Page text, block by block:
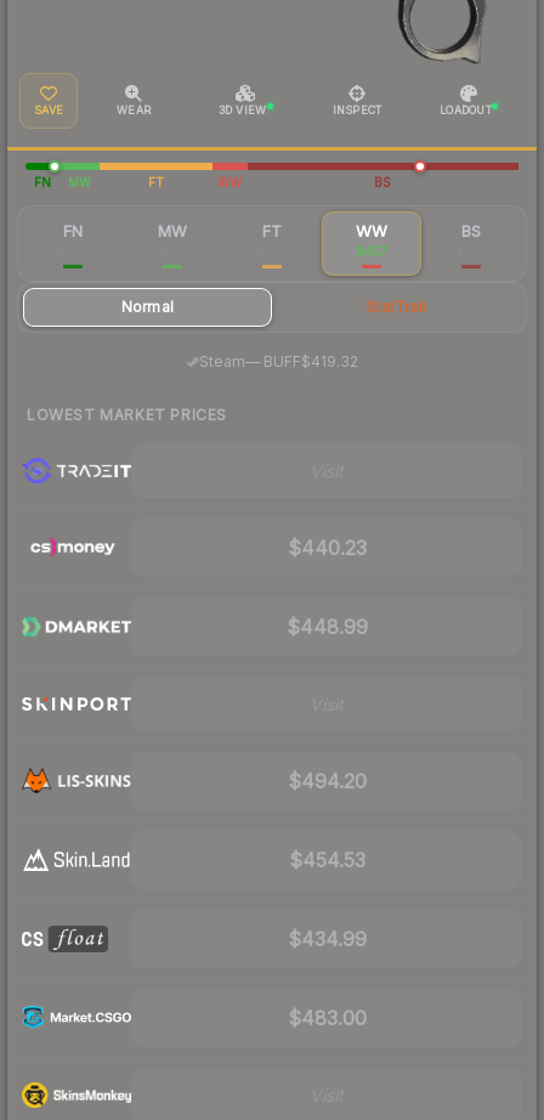
SAVE WEAR 3D VIEW INSPECT LOADOUT
FN MW FT WW BS
FN MW FT WW
$457
BS
Normal StatTrak
Steam—· BUFF$419.32
LOWEST MARKET PRICES
$440.23
$448.99
$494.20
$454.53
$434.99
$483.00